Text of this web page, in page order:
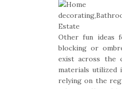
Other fun ideas
blocking or
exist across the
materials utilized
relying on the